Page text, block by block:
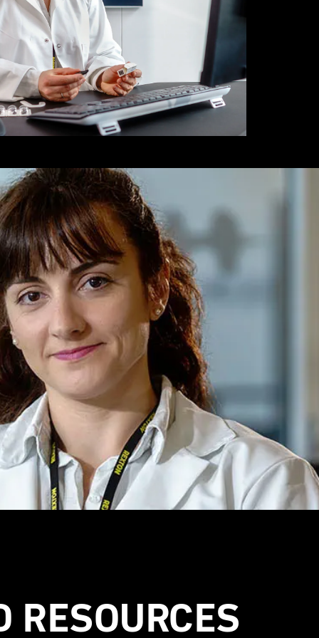
RESOURCES